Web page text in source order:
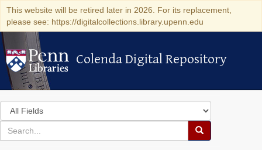
This website will be retired later in 2026. For its replacement,
please see: https://digitalcollections.library.upenn.edu
Colenda Digital Repository
Colenda Digital Repository
Search
in
for
search
Search